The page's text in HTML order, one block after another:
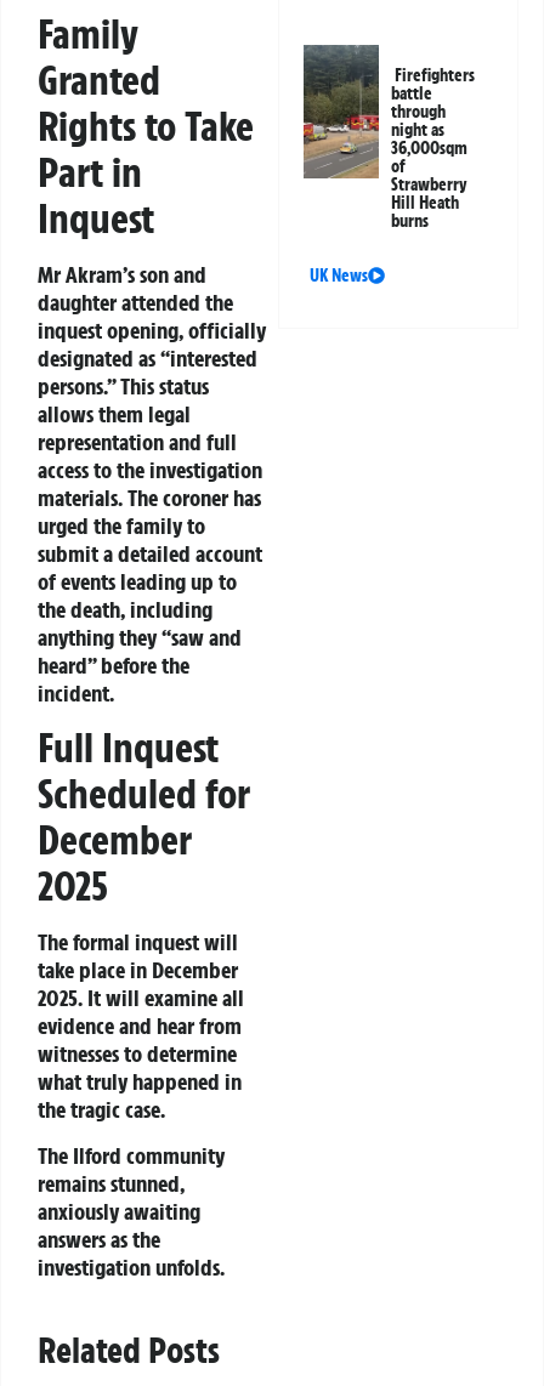
Family
Granted
Rights to Take
Part in
Inquest
Mr Akram’s son and
daughter attended the
inquest opening, officially
designated as “interested
persons.” This status
allows them legal
representation and full
access to the investigation
materials. The coroner has
urged the family to
submit a detailed account
of events leading up to
the death, including
anything they “saw and
heard” before the
incident.
Full Inquest
Scheduled for
December
2025
The formal inquest will
take place in December
2025. It will examine all
evidence and hear from
witnesses to determine
what truly happened in
the tragic case.
The Ilford community
remains stunned,
anxiously awaiting
answers as the
investigation unfolds.
Related Posts
Firefighters
battle
through
night as
36,000sqm
of
Strawberry
Hill Heath
burns
UK News